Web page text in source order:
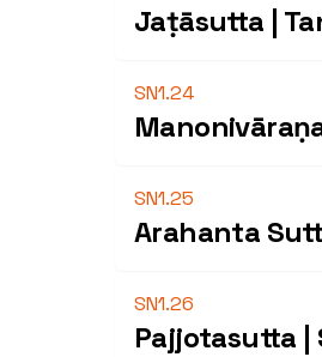
Jaṭāsutta |
SN1.24
SN1.25
Arahanta
SN1.26
Pajjotasutta |